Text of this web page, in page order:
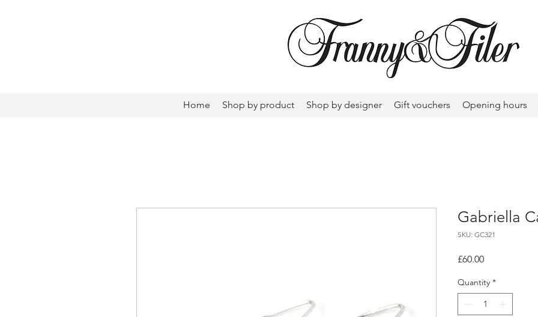
Home Shop by product Shop by designer Gift vouchers Opening hours
Gabriella
SKU: GC321
£60.00Price
Quantity *